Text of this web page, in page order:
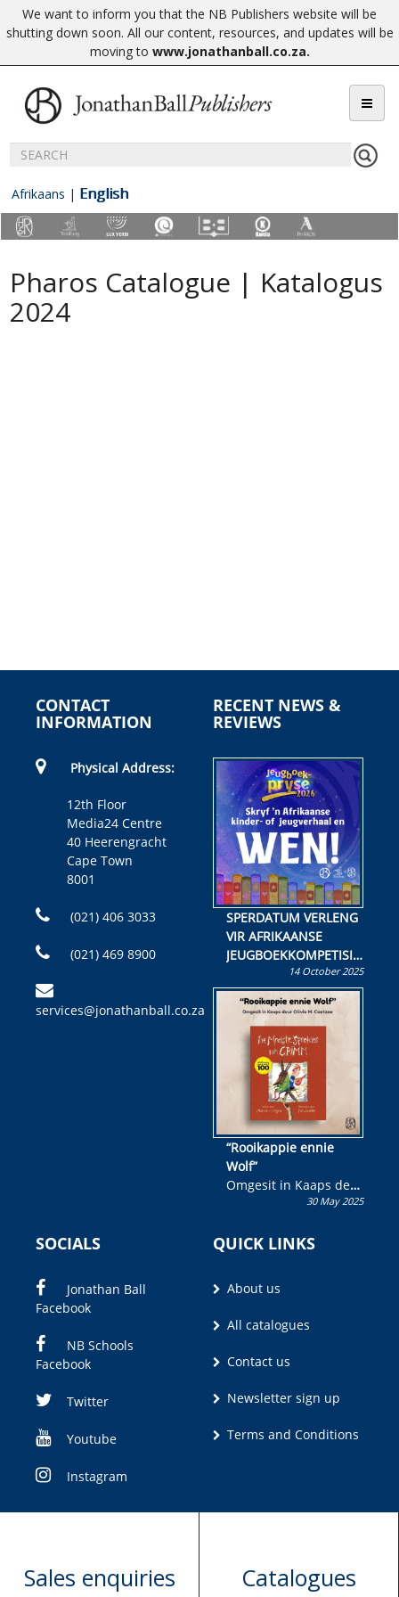
We want to inform you that the NB Publishers website will be
shutting down soon. All our content, resources, and updates will be
moving to www.jonathanball.co.za.
Afrikaans | English
Pharos Catalogue | Katalogus
2024
CONTACT
INFORMATION
Physical Address:
12th Floor
Media24 Centre
40 Heerengracht
Cape Town
8001
(021) 406 3033
(021) 469 8900
services@jonathanball.co.za
RECENT NEWS &
REVIEWS
SPERDATUM VERLENG
VIR AFRIKAANSE
JEUGBOEKKOMPETISIE
Skryf ’n jeugboek of
kinderboek en staan ’n
kans om R50 000 te
wen!
14 October 2025
“Rooikappie ennie
Wolf”
Omgesit in Kaaps deur
Olivia M. Coetzee30 May 2025
SOCIALS
Jonathan Ball
Facebook
NB Schools
Facebook
Twitter
Youtube
Instagram
QUICK LINKS
About us
All catalogues
Contact us
Newsletter sign up
Terms and Conditions
Sales enquiries Catalogues